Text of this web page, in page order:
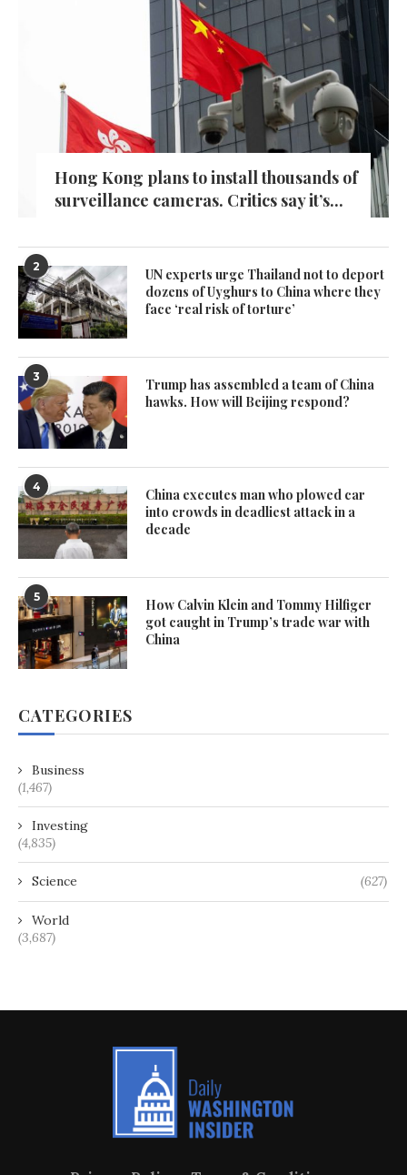
Hong Kong plans to install thousands of
surveillance cameras. Critics say it’s...
2
UN experts urge Thailand not to deport
dozens of Uyghurs to China where they
face ‘real risk of torture’
3
Trump has assembled a team of China
hawks. How will Beijing respond?
4
China executes man who plowed car
into crowds in deadliest attack in a
decade
5
How Calvin Klein and Tommy Hilfiger
got caught in Trump’s trade war with
China
CATEGORIES
Business
(1,467)
Investing
(4,835)
Science (627)
World
(3,687)